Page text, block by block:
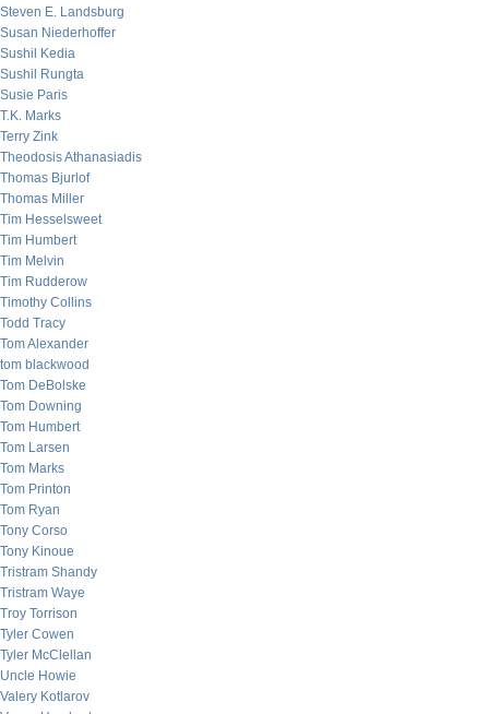
Steven E. Landsburg
Susan Niederhoffer
Sushil Kedia
Sushil Rungta
Susie Paris
T.K. Marks
Terry Zink
Theodosis Athanasiadis
Thomas Bjurlof
Thomas Miller
Tim Hesselsweet
Tim Humbert
Tim Melvin
Tim Rudderow
Timothy Collins
Todd Tracy
Tom Alexander
tom blackwood
Tom DeBolske
Tom Downing
Tom Humbert
Tom Larsen
Tom Marks
Tom Printon
Tom Ryan
Tony Corso
Tony Kinoue
Tristram Shandy
Tristram Waye
Troy Torrison
Tyler Cowen
Tyler McClellan
Uncle Howie
Valery Kotlarov